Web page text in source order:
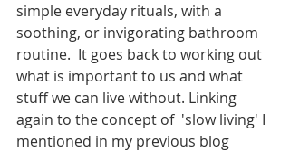
simple everyday rituals, with a
soothing, or invigorating bathroom
routine.  It goes back to working out
what is important to us and what
stuff we can live without. Linking
again to the concept of  'slow living' I
mentioned in my previous blog